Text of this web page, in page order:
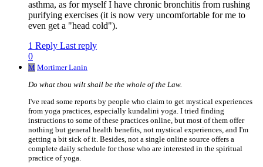
asthma, as for myself I have chronic bronchitis from rushing
purifying exercises (it is now very uncomfortable for me to
even get a "head cold").
1 Reply Last reply
0
M Mortimer Lanin
Do what thou wilt shall be the whole of the Law.
I've read some reports by people who claim to get mystical experiences
from yoga practices, especially kundalini yoga. I tried finding
instructions to some of these practices online, but most of them offer
nothing but general health benefits, not mystical experiences, and I'm
getting a bit sick of it. Besides, not a single online source offers a
complete daily schedule for those who are interested in the spiritual
practice of yoga.